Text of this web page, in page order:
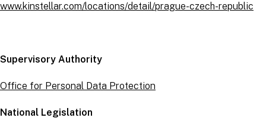
www.kinstellar.com/locations/detail/prague-czech-republic
Supervisory Authority
Office for Personal Data Protection
National Legislation